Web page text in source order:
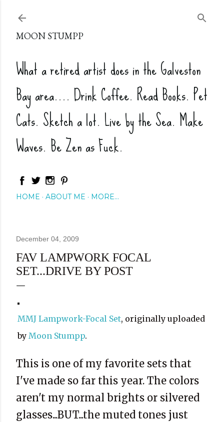
MOON STUMPP
What a retired artist does in the Galveston
Bay area.... Drink Coffee. Read Books. Pet
Cats. Sketch a lot. Live by the Sea. Make
Waves. Be Zen as Fuck.
HOME ABOUT ME MORE…
December 04, 2009
FAV LAMPWORK FOCAL
SET...DRIVE BY POST
MMJ Lampwork-Focal Set, originally uploaded
by Moon Stumpp.
This is one of my favorite sets that
I've made so far this year. The colors
aren't my normal brights or silvered
glasses...BUT...the muted tones just